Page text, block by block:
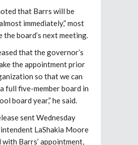
that Barrs will be
immediately,” most
the board’s next meeting.
that the governor’s
the appointment prior
so that we can
full five-member board in
board year,” he said.
sent Wednesday
LaShakia Moore
with Barrs’ appointment,